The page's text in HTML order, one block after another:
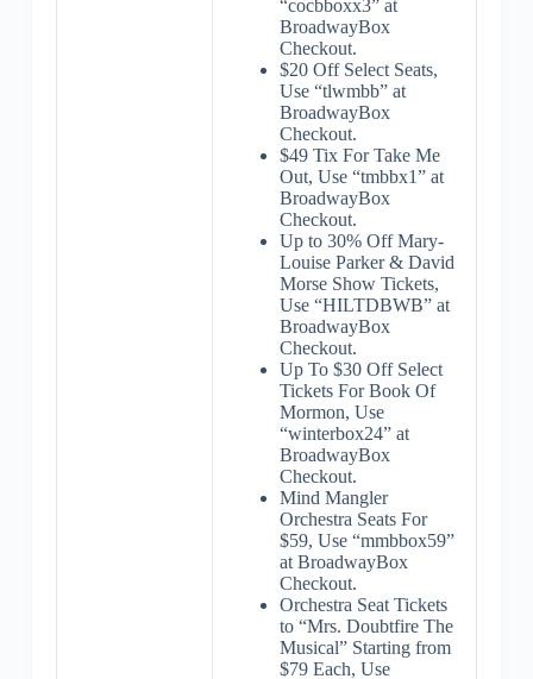
“cocbboxx3” at
BroadwayBox
Checkout.
$20 Off Select Seats,
Use “tlwmbb” at
BroadwayBox
Checkout.
$49 Tix For Take Me
Out, Use “tmbbx1” at
BroadwayBox
Checkout.
Up to 30% Off Mary-
Louise Parker & David
Morse Show Tickets,
Use “HILTDBWB” at
BroadwayBox
Checkout.
Up To $30 Off Select
Tickets For Book Of
Mormon, Use
“winterbox24” at
BroadwayBox
Checkout.
Mind Mangler
Orchestra Seats For
$59, Use “mmbbox59”
at BroadwayBox
Checkout.
Orchestra Seat Tickets
to “Mrs. Doubtfire The
Musical” Starting from
$79 Each, Use